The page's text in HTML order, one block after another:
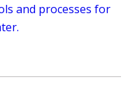
and processes for